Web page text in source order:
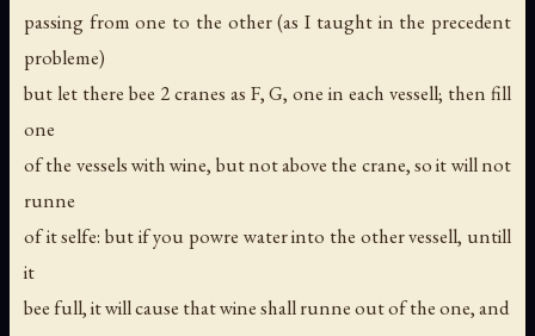
passing from one to the other (as I taught in the precedent
probleme)
but let there bee 2 cranes as F, G, one in each vessell; then fill
one
of the vessels with wine, but not above the crane, so it will not
runne
of it selfe: but if you powre water into the other vessell, untill
it
bee full, it will cause that wine shall runne out of the one, and